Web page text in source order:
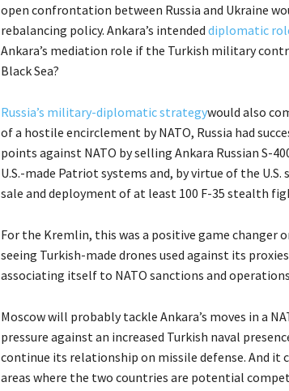
open confrontation between Russia and Ukraine
rebalancing policy. Ankara’s intended diplomatic
Ankara’s mediation role if the Turkish military
Black Sea?
Russia’s military-diplomatic strategywould also
of a hostile encirclement by NATO, Russia had
points against NATO by selling Ankara Russian S-
U.S.-made Patriot systems and, by virtue of the
sale and deployment of at least 100 F-35 stealth
For the Kremlin, this was a positive game changer
seeing Turkish-made drones used against its
associating itself to NATO sanctions and
Moscow will probably tackle Ankara’s moves in a
pressure against an increased Turkish naval
continue its relationship on missile defense. And it
areas where the two countries are potential